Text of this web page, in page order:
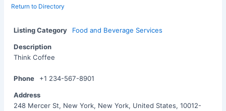
Return to Directory
Listing Category Food and Beverage Services
Description
Think Coffee
Phone +1 234-567-8901
Address
248 Mercer St, New York, New York, United States, 10012-